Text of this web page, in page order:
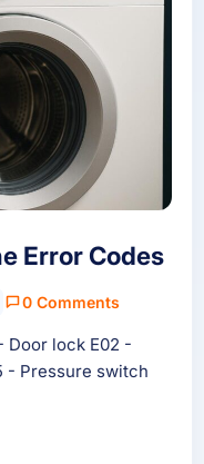
Error Codes
0 Comments
Door lock E02 -
- Pressure switch